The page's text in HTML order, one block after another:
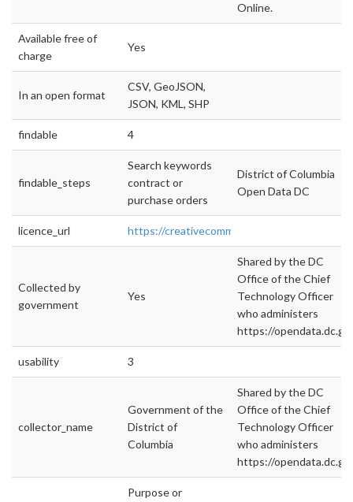
Online.
Available free of
charge
Yes
In an open format
CSV, GeoJSON,
JSON, KML, SHP
findable 4
findable_steps
Search keywords
contract or
purchase orders
District of Columbia
Open Data DC
licence_url https://creativecommons.org/licenses/by/4.0/
Collected by
government
Yes
Shared by the DC
Office of the Chief
Technology Officer
who administers
https://
usability 3
collector_name
Government of the
District of
Columbia
Shared by the DC
Office of the Chief
Technology Officer
who administers
https://
Purpose or